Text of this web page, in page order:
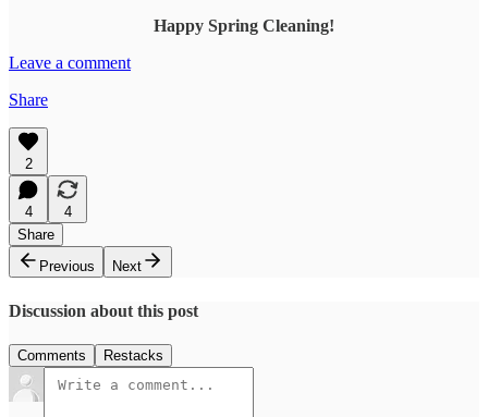
Happy Spring Cleaning!
Leave a comment
Share
2
4
4
Share
Previous
Next
Discussion about this post
Comments Restacks